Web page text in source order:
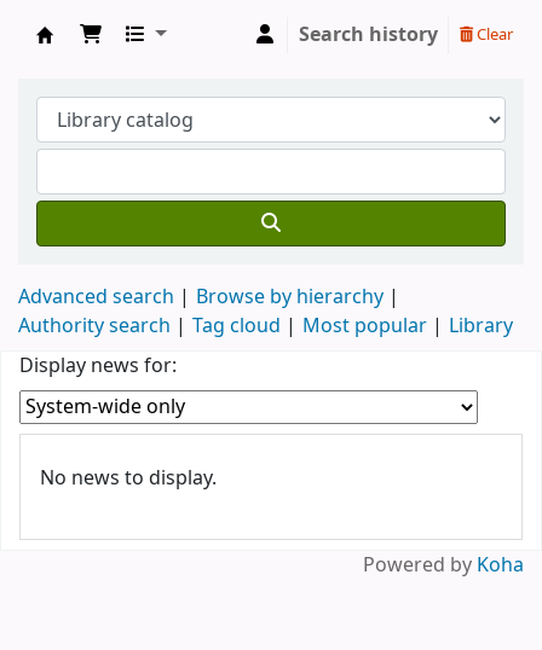
Search history Clear
Advanced search
Browse by hierarchy
Authority search
Tag cloud Most popular Library
Koha home
News
Display news for:
No news to display.
Powered by Koha